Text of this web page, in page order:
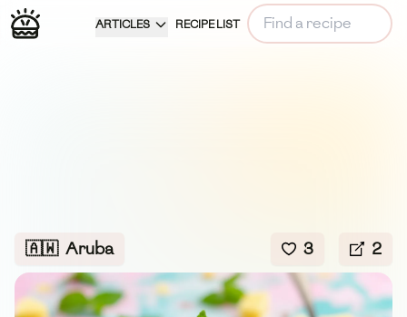
ARTICLES RECIPE LIST
🇦🇼 Aruba 3 2